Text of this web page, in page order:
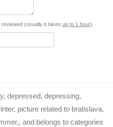
k
(usually it takes up to 1 hour).
depressed, depressing,
picture related to bratislava,
and belongs to categories